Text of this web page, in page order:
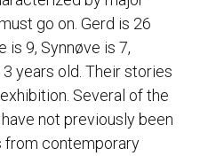
go on. Gerd is 26
is 9, Synnøve is 7,
years old. Their stories
Several of the
not previously been
from contemporary